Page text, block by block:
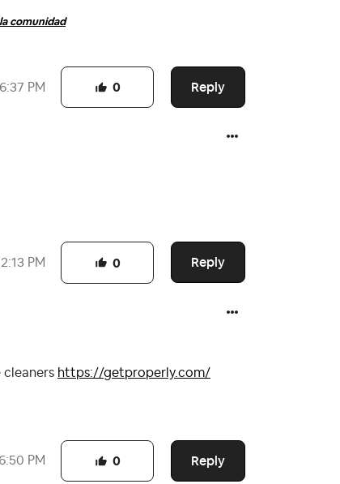
comunidad
PM Reply
0
PM Reply
0
cleaners https://getproperly.com/
PM Reply
0